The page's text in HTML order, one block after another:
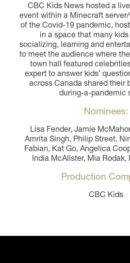
CBC Kids News hosted a
event within a Minecraft
of the Covid-19 pandemic,
in a space that many
socializing, learning and
to meet the audience where
town hall featured
expert to answer kids’
across Canada shared their
during-a-pandemic
Nominees:
Lisa Fender, Jamie
Amrita Singh, Philip Street,
Fabian, Kat Go, Angelica
India McAlister, Mia Rodak,
Production
CBC Kids